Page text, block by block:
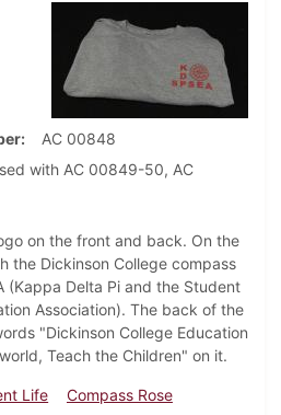
AC 00848
with AC 00849-50, AC
on the front and back. On the
the Dickinson College compass
(Kappa Delta Pi and the Student
Association). The back of the
"Dickinson College Education
Teach the Children" on it.
Life
Compass Rose